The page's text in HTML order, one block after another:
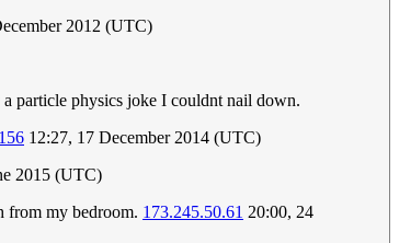
2012 (UTC)
particle physics joke I couldnt nail down.
12:27, 17 December 2014 (UTC)
2015 (UTC)
from my bedroom. 173.245.50.61 20:00, 24